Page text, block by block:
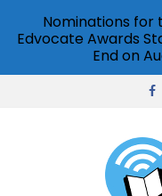
Nominations for
Edvocate Awards
End on